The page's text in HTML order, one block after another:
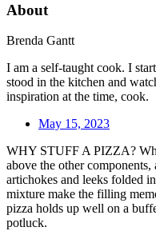
About
Brenda Gantt
I am a self-taught cook. I
stood in the kitchen and
inspiration at the time, cook.
May 15, 2023
WHY STUFF A PIZZA?
above the other
artichokes and leeks folded
mixture make the filling
pizza holds up well on a
potluck.